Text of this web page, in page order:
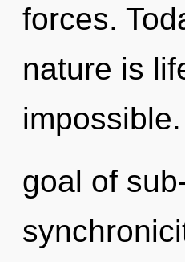
forces.
nature is
goal of